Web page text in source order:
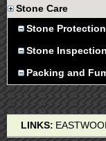
Stone Care
Stone Protection
Stone Inspection
Packing and
LINKS: